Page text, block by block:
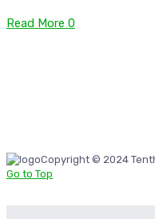
Read More 0
Copyright © 2024
Go to Top